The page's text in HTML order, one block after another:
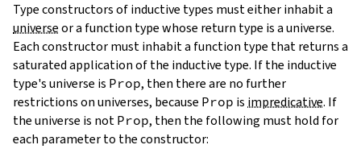
Type constructors of inductive types must either inhabit a
universeor a function type whose return type is a universe.
Each constructor must inhabit a function type that returns a
saturated application of the inductive type. If the inductive
type's universe is Prop, then there are no further
restrictions on universes, because Prop is impredicative. If
the universe is not Prop, then the following must hold for
each parameter to the constructor: